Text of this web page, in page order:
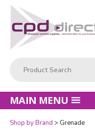
MAIN MENU
Shop by Brand Grenade